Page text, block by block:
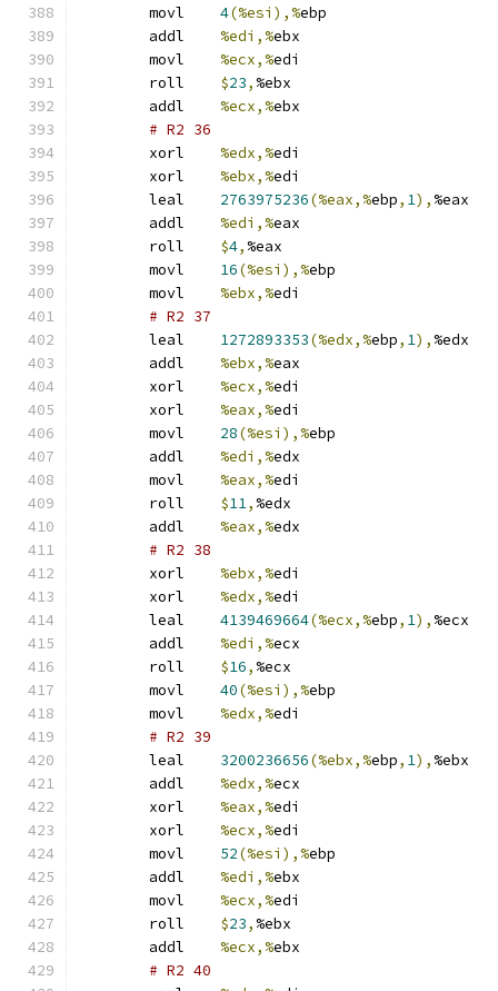
4(%esi),%ebp
%edi,%ebx
%ecx,%edi
$23, %ebx
%ecx,%ebx
# R2 36
%edx,%edi
%ebx,%edi
2763975236(%eax,%ebp, 1), %eax
%edi,%eax
$4, %eax
16(%esi),%ebp
%ebx,%edi
# R2 37
1272893353(%edx,%ebp, 1), %edx
%ebx,%eax
%ecx,%edi
%eax,%edi
28(%esi),%ebp
%edi,%edx
%eax,%edi
$11, %edx
%eax,%edx
# R2 38
%ebx,%edi
%edx,%edi
4139469664(%ecx,%ebp, 1), %ecx
%edi,%ecx
$16, %ecx
40(%esi),%ebp
%edx,%edi
# R2 39
3200236656(%ebx,%ebp, 1), %ebx
%edx,%ecx
%eax,%edi
%ecx,%edi
52(%esi),%ebp
%edi,%ebx
%ecx,%edi
$23, %ebx
%ecx,%ebx
# R2 40